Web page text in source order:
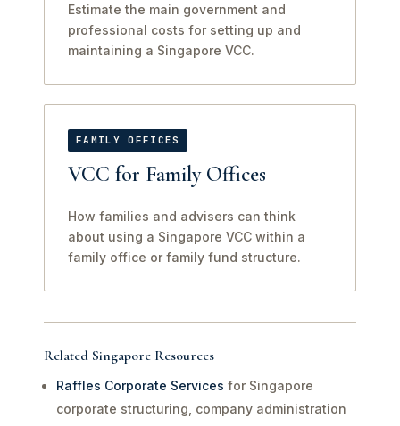
Estimate the main government and
professional costs for setting up and
maintaining a Singapore VCC.
FAMILY OFFICES
VCC for Family Offices
How families and advisers can think
about using a Singapore VCC within a
family office or family fund structure.
Related Singapore Resources
Raffles Corporate Services for Singapore
corporate structuring, company administration